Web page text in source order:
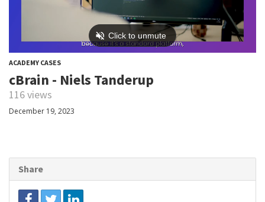
ACADEMY CASES
cBrain - Niels Tanderup
116 views
December 19, 2023
Share